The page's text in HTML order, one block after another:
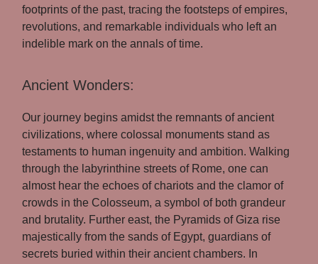
footprints of the past, tracing the footsteps of empires,
revolutions, and remarkable individuals who left an
indelible mark on the annals of time.
Ancient Wonders:
Our journey begins amidst the remnants of ancient
civilizations, where colossal monuments stand as
testaments to human ingenuity and ambition. Walking
through the labyrinthine streets of Rome, one can
almost hear the echoes of chariots and the clamor of
crowds in the Colosseum, a symbol of both grandeur
and brutality. Further east, the Pyramids of Giza rise
majestically from the sands of Egypt, guardians of
secrets buried within their ancient chambers. In